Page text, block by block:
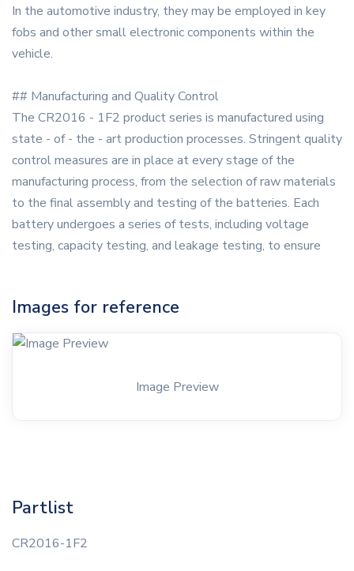
In the automotive industry, they may be employed in key
fobs and other small electronic components within the
vehicle.
## Manufacturing and Quality Control
The CR2016 - 1F2 product series is manufactured using
state - of - the - art production processes. Stringent quality
control measures are in place at every stage of the
manufacturing process, from the selection of raw materials
to the final assembly and testing of the batteries. Each
battery undergoes a series of tests, including voltage
testing, capacity testing, and leakage testing, to ensure
Images for reference
Image Preview
Partlist
CR2016-1F2